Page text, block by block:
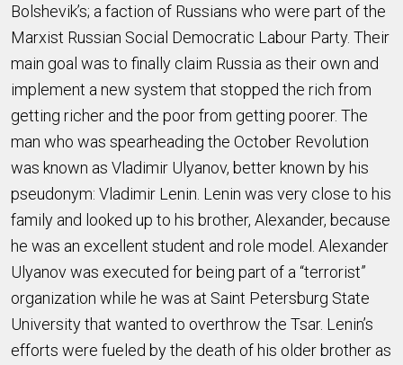
Bolshevik’s; a faction of Russians who were part of the
Marxist Russian Social Democratic Labour Party. Their
main goal was to finally claim Russia as their own and
implement a new system that stopped the rich from
getting richer and the poor from getting poorer. The
man who was spearheading the October Revolution
was known as Vladimir Ulyanov, better known by his
pseudonym: Vladimir Lenin. Lenin was very close to his
family and looked up to his brother, Alexander, because
he was an excellent student and role model. Alexander
Ulyanov was executed for being part of a “terrorist”
organization while he was at Saint Petersburg State
University that wanted to overthrow the Tsar. Lenin’s
efforts were fueled by the death of his older brother as